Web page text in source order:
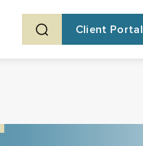
Client Portal